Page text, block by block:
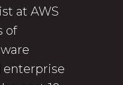
at AWS
of
enterprise